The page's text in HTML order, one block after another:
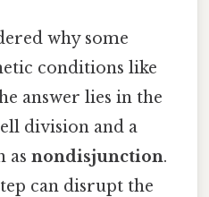
why some
conditions like
answer lies in the
division and a
as nondisjunction.
can disrupt the